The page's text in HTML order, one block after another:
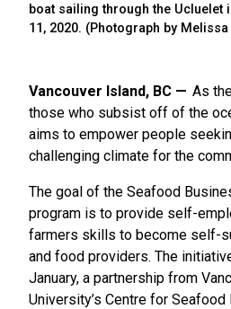
boat sailing through the Ucluelet
11, 2020. (Photograph by
Vancouver Island, BC
As
those who subsist off of the
aims to empower people
challenging climate for the
The goal of the Seafood
program is to provide self-
farmers skills to become self-
and food providers. The
January, a partnership from
University’s Centre for Seafood